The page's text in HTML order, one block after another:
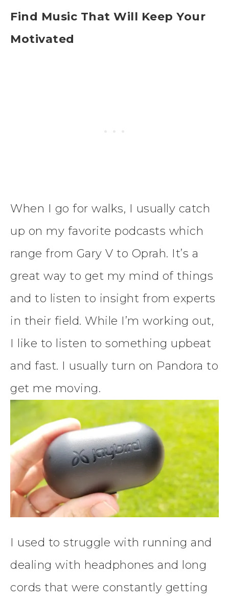
Find Music That Will Keep Your
Motivated
When I go for walks, I usually catch
up on my favorite podcasts which
range from Gary V to Oprah. It’s a
great way to get my mind of things
and to listen to insight from experts
in their field. While I’m working out,
I like to listen to something upbeat
and fast. I usually turn on Pandora to
get me moving.
I used to struggle with running and
dealing with headphones and long
cords that were constantly getting